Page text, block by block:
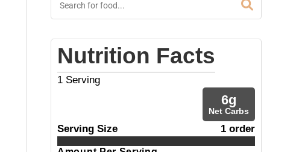
Nutrition Facts
1 Serving
6g
Net Carbs
Serving Size 1 order